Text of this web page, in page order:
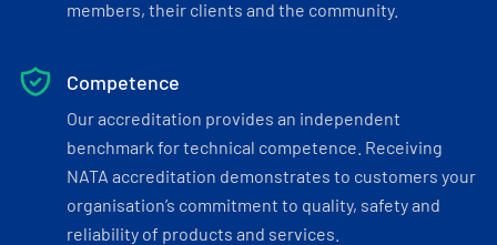
members, their clients and the community.
Competence
Our accreditation provides an independent
benchmark for technical competence. Receiving
NATA accreditation demonstrates to customers your
organisation’s commitment to quality, safety and
reliability of products and services.